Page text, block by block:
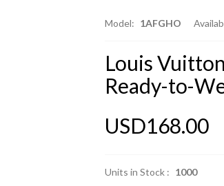
Model: 1AFGHO
Louis
Ready-to-
USD168.00
Units in Stock : 1000